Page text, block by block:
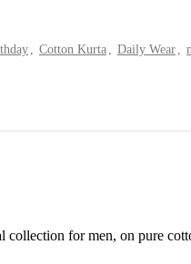
Cotton Kurta Daily Wear
collection for men, on pure